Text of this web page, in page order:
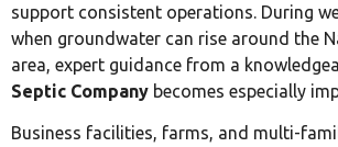
support consistent operations. During
when groundwater can rise around the
area, expert guidance from a
Septic Company becomes especially
Business facilities, farms, and multi-